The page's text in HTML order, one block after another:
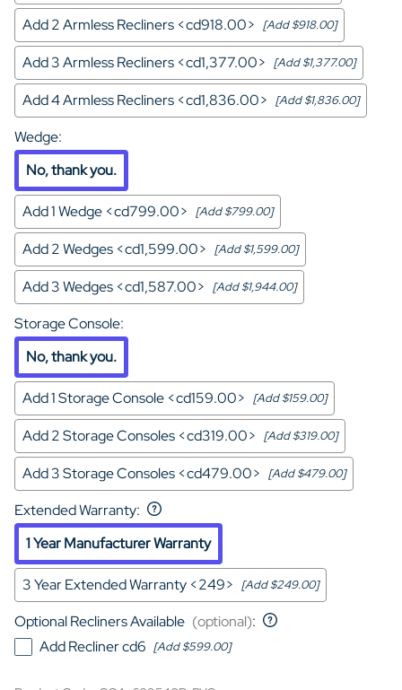
Add 2 Armless Recliners <cd918.00> [Add $918.00]
Add 3 Armless Recliners <cd1,377.00> [Add $1,377.00]
Add 4 Armless Recliners <cd1,836.00> [Add $1,836.00]
Wedge:
No, thank you.
Add 1 Wedge <cd799.00> [Add $799.00]
Add 2 Wedges <cd1,599.00> [Add $1,599.00]
Add 3 Wedges <cd1,587.00> [Add $1,944.00]
Storage Console:
No, thank you.
Add 1 Storage Console <cd159.00> [Add $159.00]
Add 2 Storage Consoles <cd319.00> [Add $319.00]
Add 3 Storage Consoles <cd479.00> [Add $479.00]
Extended Warranty:
1 Year Manufacturer Warranty
3 Year Extended Warranty <249> [Add $249.00]
Optional Recliners Available (optional):
Add Recliner cd6 [Add $599.00]